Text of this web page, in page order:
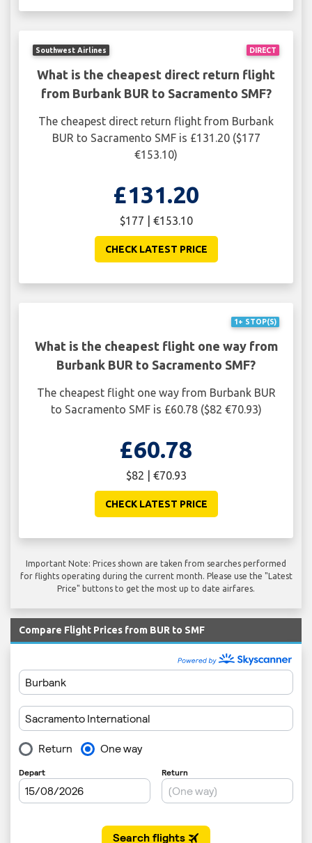
DIRECT
Southwest Airlines
What is the cheapest direct return flight
from Burbank BUR to Sacramento SMF?
The cheapest direct return flight from Burbank
BUR to Sacramento SMF is £131.20 ($177
€153.10)
£131.20
$177 | €153.10
CHECK LATEST PRICE
1+ STOP(S)
What is the cheapest flight one way from
Burbank BUR to Sacramento SMF?
The cheapest flight one way from Burbank BUR
to Sacramento SMF is £60.78 ($82 €70.93)
£60.78
$82 | €70.93
CHECK LATEST PRICE
Important Note: Prices shown are taken from searches performed
for flights operating during the current month. Please use the "Latest
Price" buttons to get the most up to date airfares.
Compare Flight Prices from BUR to SMF